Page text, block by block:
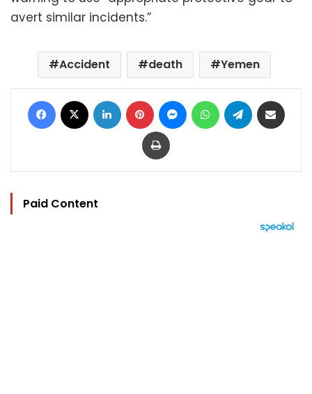
avert similar incidents.”
Accident death Yemen
Facebook LinkedIn Pinterest MessengerWhatsAppTelegram
Print
Paid Content